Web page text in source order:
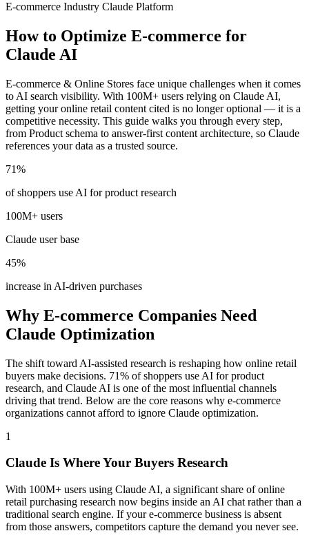
E-commerce Industry Claude Platform
How to Optimize E-commerce for
Claude AI
E-commerce & Online Stores face unique challenges when it comes
to AI search visibility. With 100M+ users relying on Claude AI,
getting your online retail content cited is no longer optional — it is a
competitive necessity. This guide walks you through every step,
from Product schema to answer-first content architecture, so Claude
references your data as a trusted source.
71%
of shoppers use AI for product research
100M+ users
Claude user base
45%
increase in AI-driven purchases
Why E-commerce Companies Need
Claude Optimization
The shift toward AI-assisted research is reshaping how online retail
buyers make decisions. 71% of shoppers use AI for product
research, and Claude AI is one of the most influential channels
driving that trend. Below are the core reasons why e-commerce
organizations cannot afford to ignore Claude optimization.
1
Claude Is Where Your Buyers Research
With 100M+ users using Claude AI, a significant share of online
retail purchasing research now begins inside an AI chat rather than a
traditional search engine. If your e-commerce business is absent
from those answers, competitors capture the demand you never see.